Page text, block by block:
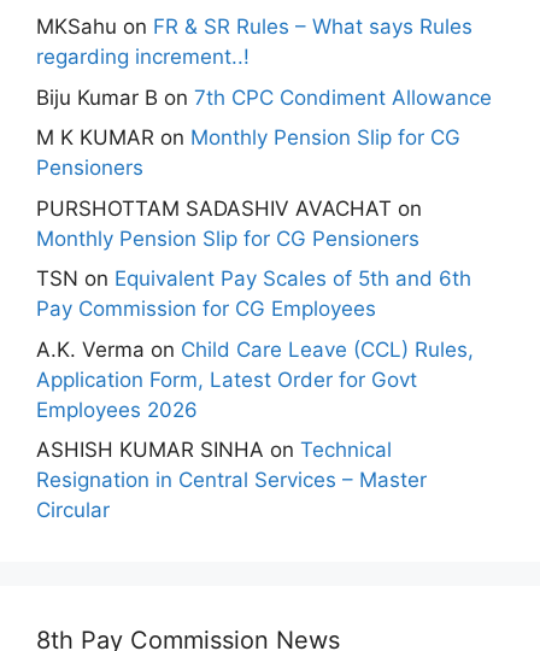
MKSahu on FR & SR Rules – What says Rules
regarding increment..!
Biju Kumar B on 7th CPC Condiment Allowance
M K KUMAR on Monthly Pension Slip for CG
Pensioners
PURSHOTTAM SADASHIV AVACHAT on
Monthly Pension Slip for CG Pensioners
TSN on Equivalent Pay Scales of 5th and 6th
Pay Commission for CG Employees
A.K. Verma on Child Care Leave (CCL) Rules,
Application Form, Latest Order for Govt
Employees 2026
ASHISH KUMAR SINHA on Technical
Resignation in Central Services – Master
Circular
8th Pay Commission News